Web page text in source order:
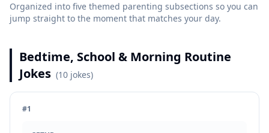
Organized into five themed parenting subsections so you can
jump straight to the moment that matches your day.
Bedtime, School & Morning Routine
Jokes (10 jokes)
#1